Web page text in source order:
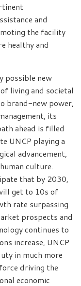
and
the facility
healthy and
possible new
living and societal
brand-new power,
its
ahead is filled
UNCP playing a
advancement,
culture.
that by 2030,
get to 10s of
rate surpassing
prospects and
continues to
increase, UNCP
in much more
driving the
economic